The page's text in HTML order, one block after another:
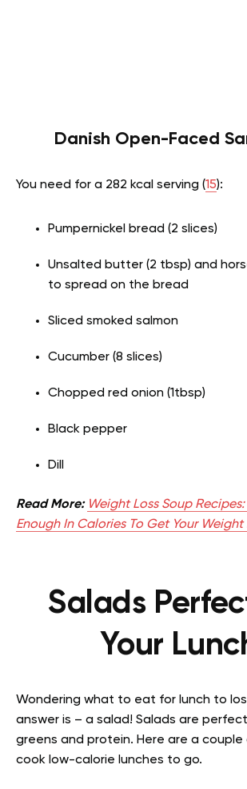
Danish Open-Faced
You need for a 282 kcal serving (15):
Pumpernickel bread (2 slices)
Unsalted butter (2 tbsp) and
to spread on the bread
Sliced smoked salmon
Cucumber (8 slices)
Chopped red onion (1tbsp)
Black pepper
Dill
Read More: Weight Loss Soup
Enough In Calories To Get Your Weight
Salads
Your
Wondering what to eat for lunch to
answer is – a salad! Salads are
greens and protein. Here are a
cook low-calorie lunches to go.